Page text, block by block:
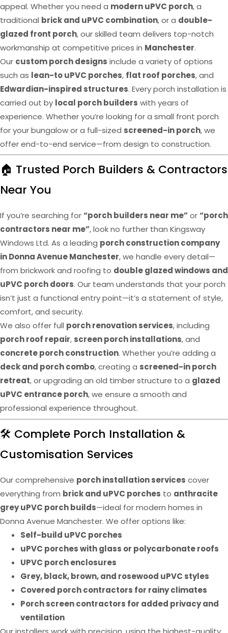
appeal. Whether you need a modern uPVC porch, a
traditional brick and uPVC combination, or a double-
glazed front porch, our skilled team delivers top-notch
workmanship at competitive prices in Manchester.
Our custom porch designs include a variety of options
such as lean-to uPVC porches, flat roof porches, and
Edwardian-inspired structures. Every porch installation is
carried out by local porch builders with years of
experience. Whether you’re looking for a small front porch
for your bungalow or a full-sized screened-in porch, we
offer end-to-end service—from design to construction.
🏠 Trusted Porch Builders & Contractors
Near You
If you’re searching for“porch builders near me”or“porch
contractors near me”, look no further than Kingsway
Windows Ltd. As a leading porch construction company
in Donna Avenue Manchester, we handle every detail—
from brickwork and roofing to double glazed windows and
uPVC porch doors. Our team understands that your porch
isn’t just a functional entry point—it’s a statement of style,
comfort, and security.
We also offer full porch renovation services, including
porch roof repair, screen porch installations, and
concrete porch construction. Whether you’re adding a
deck and porch combo, creating a screened-in porch
retreat, or upgrading an old timber structure to a glazed
uPVC entrance porch, we ensure a smooth and
professional experience throughout.
🛠️ Complete Porch Installation &
Customisation Services
Our comprehensive porch installation services cover
everything from brick and uPVC porches to anthracite
grey uPVC porch builds—ideal for modern homes in
Donna Avenue Manchester. We offer options like:
Self-build uPVC porches
uPVC porches with glass or polycarbonate roofs
UPVC porch enclosures
Grey, black, brown, and rosewood uPVC styles
Covered porch contractors for rainy climates
Porch screen contractors for added privacy and
ventilation